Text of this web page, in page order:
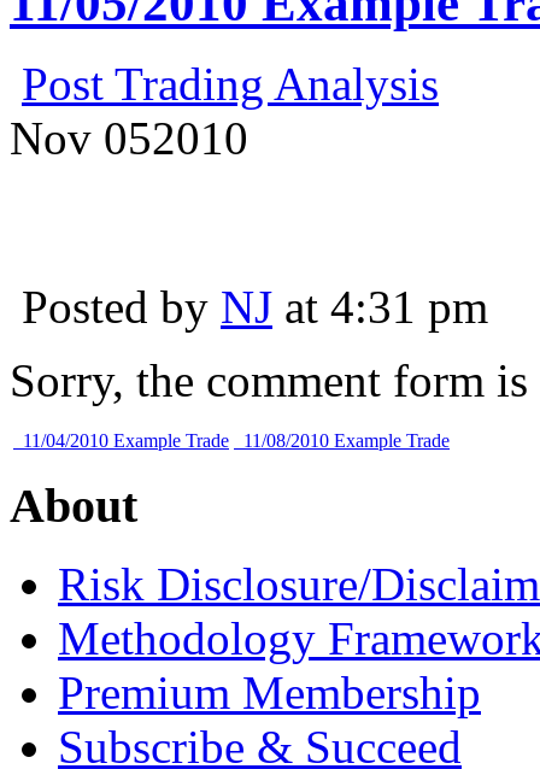
Post Trading Analysis
Nov 052010
Posted by NJ at 4:31 pm
Sorry, the comment form
11/04/2010 Example Trade 11/08/2010 Example Trade
About
Risk Disclosure/
Methodology
Premium Membership
Subscribe & Succeed